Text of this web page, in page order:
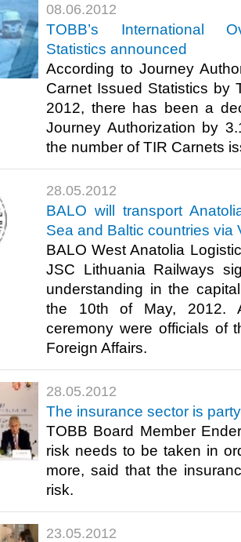
08.06.2012
TOBB’s International
Statistics announced
According to Journey
Carnet Issued Statistics by
2012, there has been a
Journey Authorization by
the number of TIR Carnets
28.05.2012
BALO will transport
Sea and Baltic countries via
BALO West Anatolia
JSC Lithuania Railways
understanding in the
the 10th of May, 2012.
ceremony were officials of
Foreign Affairs.​ ​
28.05.2012
The insurance sector is
TOBB Board Member
risk needs to be taken in
more, said that the
risk.​ ​
23.05.2012